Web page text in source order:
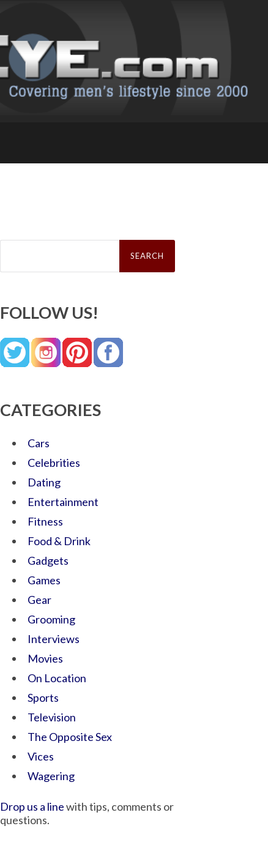
Search
FOLLOW US!
CATEGORIES
Cars
Celebrities
Dating
Entertainment
Fitness
Food & Drink
Gadgets
Games
Gear
Grooming
Interviews
Movies
On Location
Sports
Television
The Opposite Sex
Vices
Wagering
Drop us a linewith tips, comments or
questions.